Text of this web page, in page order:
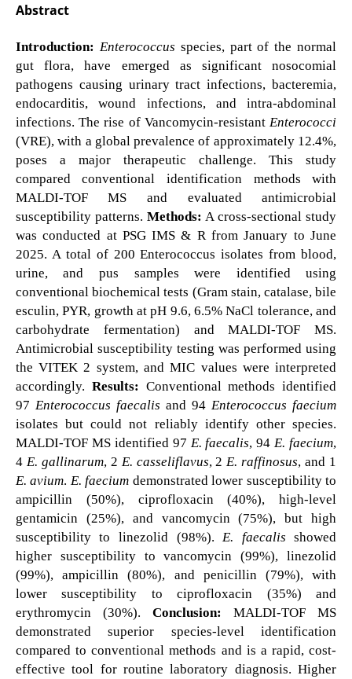
Abstract
Introduction: Enterococcus species, part of the normal
gut flora, have emerged as significant nosocomial
pathogens causing urinary tract infections, bacteremia,
endocarditis, wound infections, and intra-abdominal
infections. The rise of Vancomycin-resistantEnterococci
(VRE), with a global prevalence of approximately 12.4%,
poses a major therapeutic challenge. This study
compared conventional identification methods with
MALDI-TOF MS and evaluated antimicrobial
susceptibility patterns. Methods: A cross-sectional study
was conducted at PSG IMS & R from January to June
2025. A total of 200 Enterococcus isolates from blood,
urine, and pus samples were identified using
conventional biochemical tests (Gram stain, catalase, bile
esculin, PYR, growth at pH 9.6, 6.5% NaCl tolerance, and
carbohydrate fermentation) and MALDI-TOF MS.
Antimicrobial susceptibility testing was performed using
the VITEK 2 system, and MIC values were interpreted
accordingly. Results: Conventional methods identified
97 Enterococcus faecalis and 94Enterococcus faecium
isolates but could not reliably identify other species.
MALDI-TOF MS identified 97 E. faecalis, 94E. faecium,
4 E. gallinarum, 2 E. casseliflavus, 2E. raffinosus, and 1
E. avium. E. faecium demonstrated lower susceptibility to
ampicillin (50%), ciprofloxacin (40%), high-level
gentamicin (25%), and vancomycin (75%), but high
susceptibility to linezolid (98%).E. faecalis showed
higher susceptibility to vancomycin (99%), linezolid
(99%), ampicillin (80%), and penicillin (79%), with
lower susceptibility to ciprofloxacin (35%) and
erythromycin (30%). Conclusion: MALDI-TOF MS
demonstrated superior species-level identification
compared to conventional methods and is a rapid, cost-
effective tool for routine laboratory diagnosis. Higher